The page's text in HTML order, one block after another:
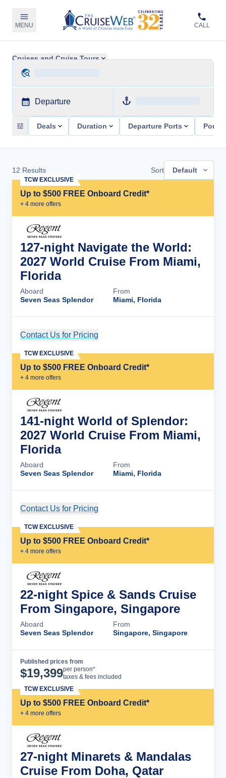
MENU CALL
Cruises and Cruise Tours
Departure
Deals Duration Departure Ports Ports
12 Results Sort Default
Up to $500 FREE Onboard Credit*
+ 4 more offers
TCW EXCLUSIVE
127-night Navigate the World:
2027 World Cruise From Miami,
Florida
Aboard
Seven Seas Splendor
From
Miami, Florida
Contact Us for Pricing
Up to $500 FREE Onboard Credit*
+ 4 more offers
TCW EXCLUSIVE
141-night World of Splendor:
2027 World Cruise From Miami,
Florida
Aboard
Seven Seas Splendor
From
Miami, Florida
Contact Us for Pricing
Up to $500 FREE Onboard Credit*
+ 4 more offers
TCW EXCLUSIVE
22-night Spice & Sands Cruise
From Singapore, Singapore
Aboard
Seven Seas Splendor
From
Singapore, Singapore
Published prices from
$19,399per person*
taxes & fees included
Up to $500 FREE Onboard Credit*
+ 4 more offers
TCW EXCLUSIVE
27-night Minarets & Mandalas
Cruise From Doha, Qatar